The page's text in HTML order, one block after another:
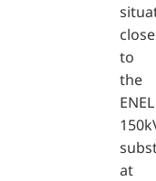
close
to
the
ENEL
at